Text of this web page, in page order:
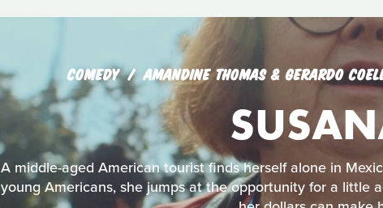
COMEDY AMANDINE THOMAS & GERARDO
A middle-aged American tourist finds herself alone in
young Americans, she jumps at the opportunity for a little